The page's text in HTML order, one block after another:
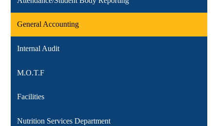
General Accounting
Internal Audit
M.O.T.F
Facilities
Nutrition Services Department